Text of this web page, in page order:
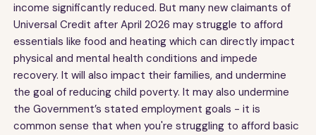
income significantly reduced. But many new claimants of
Universal Credit after April 2026 may struggle to afford
essentials like food and heating which can directly impact
physical and mental health conditions and impede
recovery. It will also impact their families, and undermine
the goal of reducing child poverty. It may also undermine
the Government’s stated employment goals - it is
common sense that when you're struggling to afford basic